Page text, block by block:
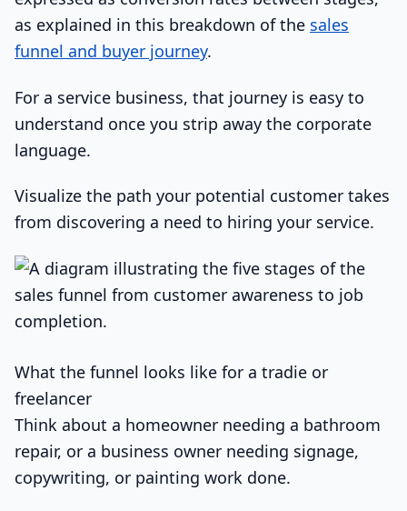
as explained in this breakdown of the sales
funnel and buyer journey.
For a service business, that journey is easy to
understand once you strip away the corporate
language.
Visualize the path your potential customer takes
from discovering a need to hiring your service.
What the funnel looks like for a tradie or
freelancer
Think about a homeowner needing a bathroom
repair, or a business owner needing signage,
copywriting, or painting work done.